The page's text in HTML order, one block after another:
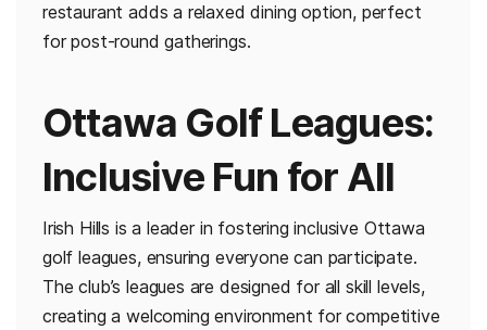
restaurant adds a relaxed dining option, perfect
for post-round gatherings.
Ottawa Golf Leagues:
Inclusive Fun for All
Irish Hills is a leader in fostering inclusive Ottawa
golf leagues, ensuring everyone can participate.
The club’s leagues are designed for all skill levels,
creating a welcoming environment for competitive